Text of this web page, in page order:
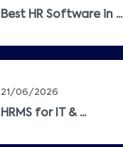
Best HR Software in ...
21/06/2026
HRMS for IT & ...